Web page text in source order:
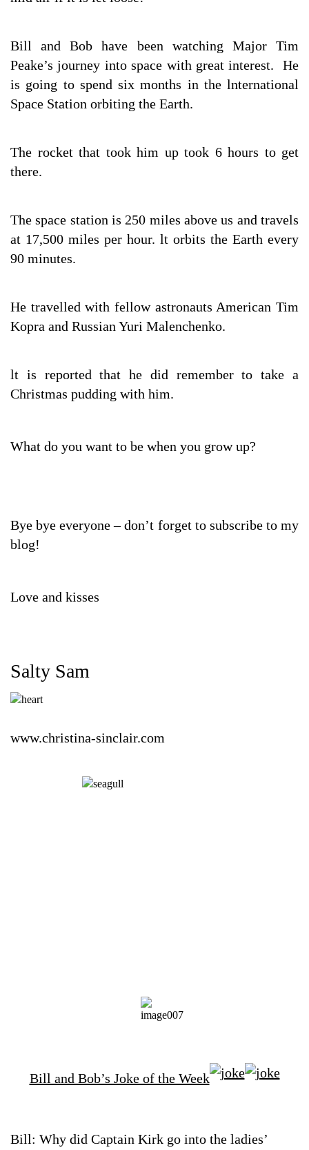
Bill and Bob have been watching Major Tim
Peake’s journey into space with great interest. He
is going to spend six months in the lnternational
Space Station orbiting the Earth.
The rocket that took him up took 6 hours to get
there.
The space station is 250 miles above us and travels
at 17,500 miles per hour. lt orbits the Earth every
90 minutes.
He travelled with fellow astronauts American Tim
Kopra and Russian Yuri Malenchenko.
lt is reported that he did remember to take a
Christmas pudding with him.
What do you want to be when you grow up?
Bye bye everyone – don’t forget to subscribe to my
blog!
Love and kisses
Salty Sam
www.christina-sinclair.com
Bill and Bob’s Joke of the Week
Bill: Why did Captain Kirk go into the ladies’